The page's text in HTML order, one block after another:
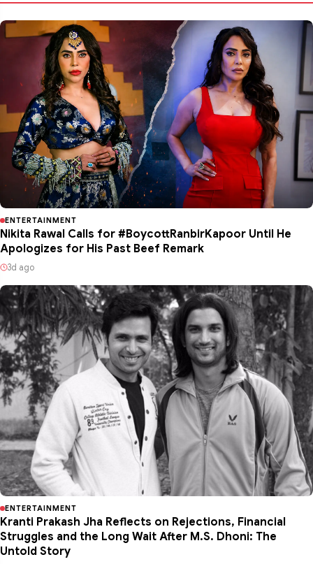
ENTERTAINMENT
Nikita Rawal Calls for #BoycottRanbirKapoor Until He
Apologizes for His Past Beef Remark
3d ago
ENTERTAINMENT
Kranti Prakash Jha Reflects on Rejections, Financial
Struggles and the Long Wait After M.S. Dhoni: The
Untold Story